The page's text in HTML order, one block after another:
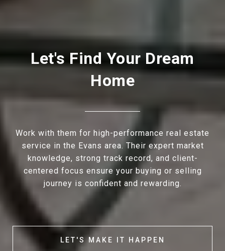
Let's Find Your Dream
Home
Work with them for high-performance real estate
service in the Evans area. Their expert market
knowledge, strong track record, and client-
centered focus ensure your buying or selling
journey is confident and rewarding.
LET'S MAKE IT HAPPEN